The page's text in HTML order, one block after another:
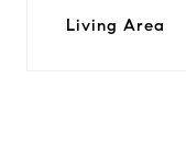
Living Area